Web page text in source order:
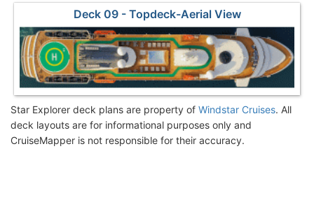
Deck 09 - Topdeck-Aerial View
Star Explorer deck plans are property of Windstar Cruises. All
deck layouts are for informational purposes only and
CruiseMapper is not responsible for their accuracy.